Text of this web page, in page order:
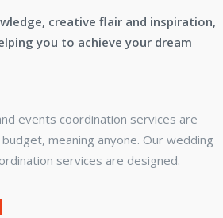
creative flair and inspiration,
you to achieve your dream
events coordination services are
meaning anyone. Our wedding
services are designed.